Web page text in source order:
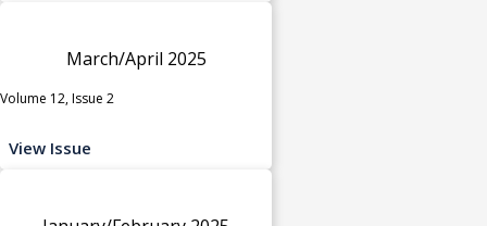
March/April 2025
Volume 12, Issue 2
View Issue